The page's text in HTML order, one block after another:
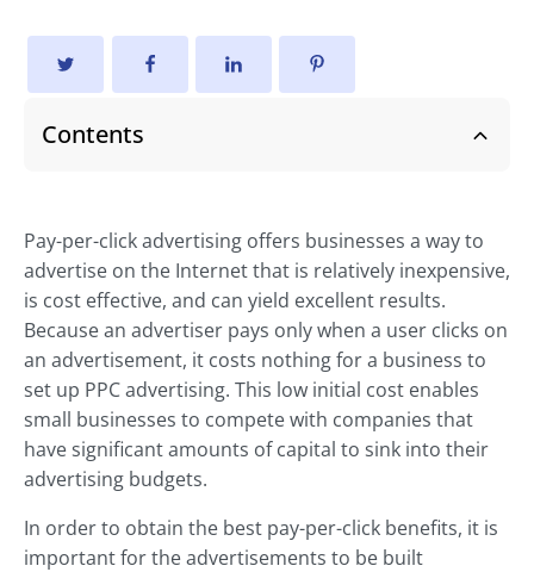
Contents
Pay-per-click advertising offers businesses a way to
advertise on the Internet that is relatively inexpensive,
is cost effective, and can yield excellent results.
Because an advertiser pays only when a user clicks on
an advertisement, it costs nothing for a business to
set up PPC advertising. This low initial cost enables
small businesses to compete with companies that
have significant amounts of capital to sink into their
advertising budgets.
In order to obtain the best pay-per-click benefits, it is
important for the advertisements to be built